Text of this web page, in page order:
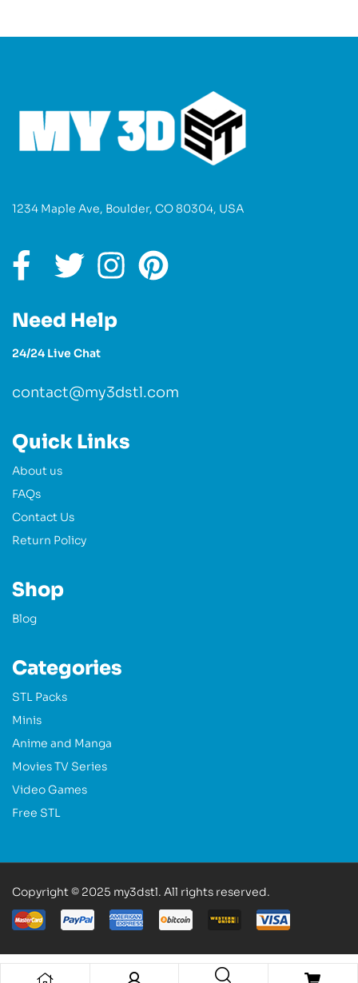
1234 Maple Ave, Boulder, CO 80304, USA
Need Help
24/24 Live Chat
contact@my3dstl.com
Quick Links
About us
FAQs
Contact Us
Return Policy
Shop
Blog
Categories
STL Packs
Minis
Anime and Manga
Movies TV Series
Video Games
Free STL
Copyright © 2025 my3dstl. All rights reserved.